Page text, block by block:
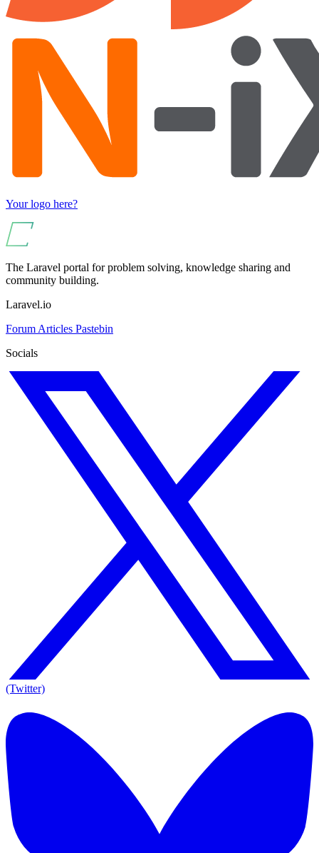
Your logo here?
The Laravel portal for problem solving, knowledge sharing and
community building.
Laravel.io
Forum Articles Pastebin
Socials
(Twitter)